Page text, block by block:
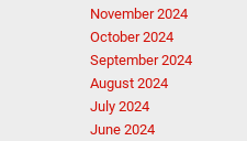
November 2024
October 2024
September 2024
August 2024
July 2024
June 2024